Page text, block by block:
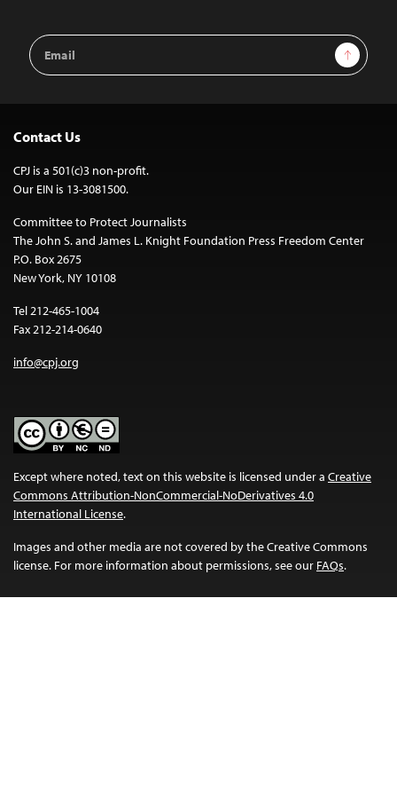
Email
Address
Sign Up
Contact Us
CPJ is a 501(c)3 non-profit.
Our EIN is 13-3081500.
Committee to Protect Journalists
The John S. and James L. Knight Foundation Press Freedom Center
P.O. Box 2675
New York, NY 10108
Tel 212-465-1004
Fax 212-214-0640
info@cpj.org
Except where noted, text on this website is licensed under a Creative
Commons Attribution-NonCommercial-NoDerivatives 4.0
International License.
Images and other media are not covered by the Creative Commons
license. For more information about permissions, see our FAQs.